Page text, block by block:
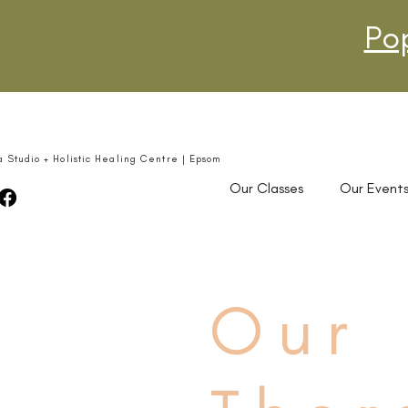
Studio + Holistic Healing Centre | Epsom
Our Classes Our Events
Our